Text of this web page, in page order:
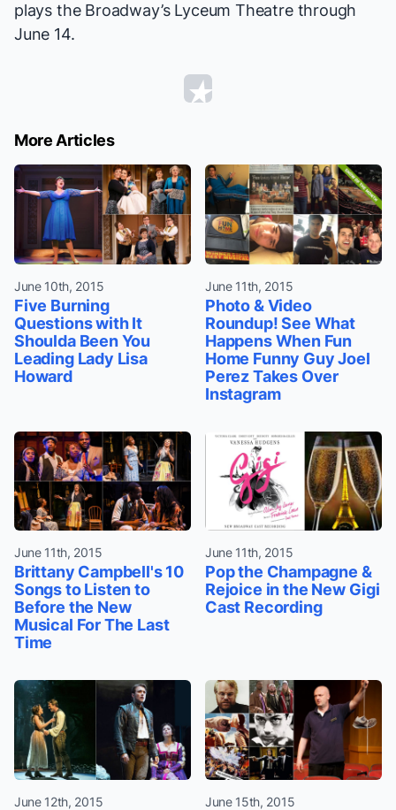
plays the Broadway’s Lyceum Theatre through
June 14.
More Articles
June 10th, 2015
Five Burning
Questions with It
Shoulda Been You
Leading Lady Lisa
Howard
June 11th, 2015
Photo & Video
Roundup! See What
Happens When Fun
Home Funny Guy Joel
Perez Takes Over
Instagram
June 11th, 2015
Brittany Campbell's 10
Songs to Listen to
Before the New
Musical For The Last
Time
June 11th, 2015
Pop the Champagne &
Rejoice in the New Gigi
Cast Recording
June 12th, 2015 June 15th, 2015